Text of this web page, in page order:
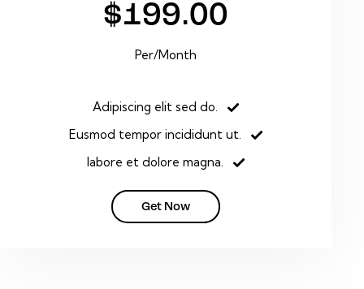
$199.00
Per/Month
Adipiscing elit sed do.
Eusmod tempor incididunt ut.
labore et dolore magna.
Get Now